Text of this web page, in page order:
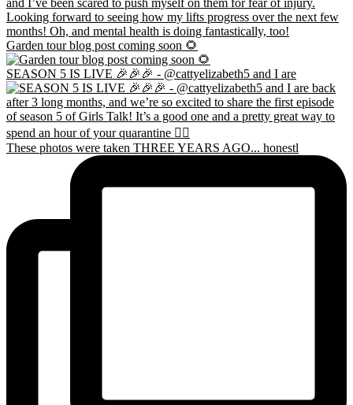
Garden tour blog post coming soon 🌻
SEASON 5 IS LIVE 🎉🎉🎉 - @cattyelizabeth5 and I are
These photos were taken THREE YEARS AGO... honestl